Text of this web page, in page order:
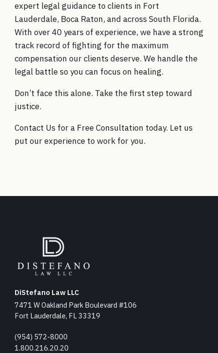
expert legal guidance to clients in Fort
Lauderdale, Boca Raton, and across South Florida.
With over 40 years of experience, we have a strong
track record of fighting for the maximum
compensation our clients deserve. We handle the
legal battle so you can focus on healing.
Don’t face this alone. Take the first step toward
justice.
Contact Us for a Free Consultation today. Let us
put our experience to work for you.
DiStefano Law LLC
7471 W Oakland Park Boulevard #106
Fort Lauderdale, FL 33319
(954) 572-8000
1.800.216.20.20